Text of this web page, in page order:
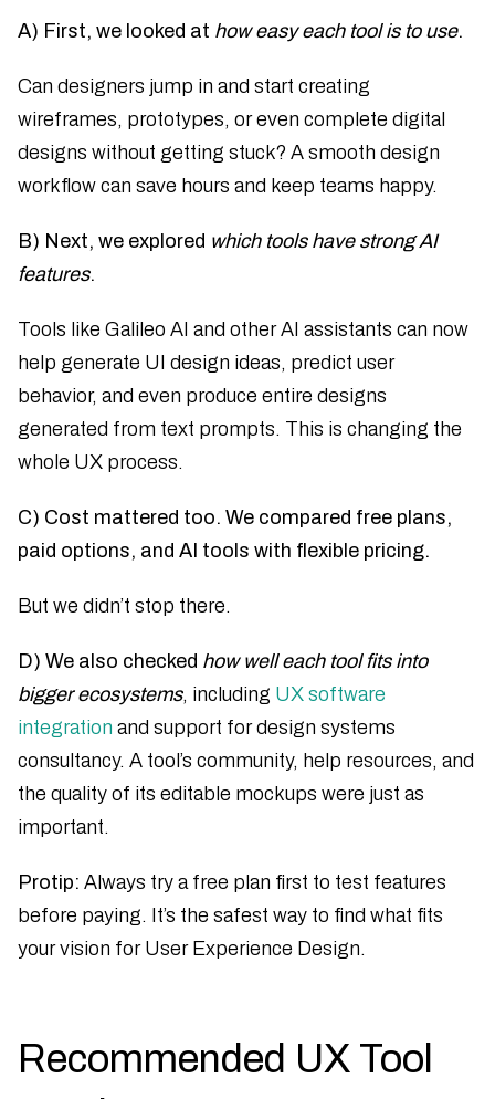
A) First, we looked at how easy each tool is to use.
Can designers jump in and start creating
wireframes, prototypes, or even complete digital
designs without getting stuck? A smooth design
workflow can save hours and keep teams happy.
B) Next, we explored which tools have strong AI
features.
Tools like Galileo AI and other AI assistants can now
help generate UI design ideas, predict user
behavior, and even produce entire designs
generated from text prompts. This is changing the
whole UX process.
C) Cost mattered too. We compared free plans,
paid options, and AI tools with flexible pricing.
But we didn’t stop there.
D) We also checked how well each tool fits into
bigger ecosystems, including UX software
integration and support for design systems
consultancy. A tool’s community, help resources, and
the quality of its editable mockups were just as
important.
Protip: Always try a free plan first to test features
before paying. It’s the safest way to find what fits
your vision for User Experience Design.
Recommended UX Tool